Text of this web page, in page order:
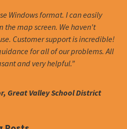
Windows format. I can easily
the map screen. We haven't
Customer support is incredible!
for all of our problems. All
and very helpful.”
Great Valley School District